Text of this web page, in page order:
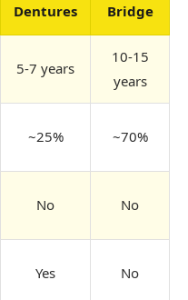
Dentures Bridge
5-7 years
10-15
years
~25% ~70%
No No
Yes No